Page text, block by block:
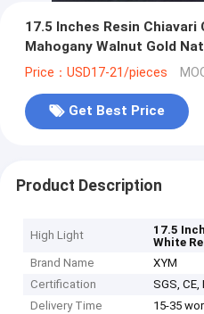
17.5 Inches Resin Chiavari
Mahogany Walnut Gold
Price：USD17-21/pieces
Get Best Price
Product Description
High Light 17.5
White
Brand Name
XYM
Certification
SGS, CE,
Delivery Time
15-35